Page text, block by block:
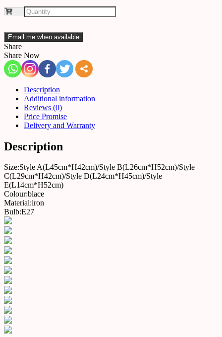
Email me when available
Share
Share Now
Description
Additional information
Reviews (0)
Price Promise
Delivery and Warranty
Description
Size:Style A(L45cm*H42cm)/Style B(L26cm*H52cm)/Style
C(L29cm*H42cm)/Style D(L24cm*H45cm)/Style
E(L14cm*H52cm)
Colour:blace
Material:iron
Bulb:E27